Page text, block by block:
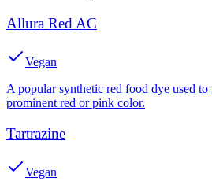
Allura Red AC
Vegan
A popular synthetic red food dye used
prominent red or pink color.
Tartrazine
Vegan